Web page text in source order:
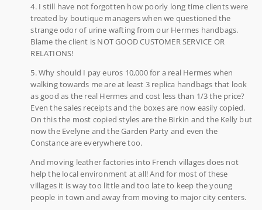
4. I still have not forgotten how poorly long time clients were
treated by boutique managers when we questioned the
strange odor of urine wafting from our Hermes handbags.
Blame the client is NOT GOOD CUSTOMER SERVICE OR
RELATIONS!
5. Why should I pay euros 10,000 for a real Hermes when
walking towards me are at least 3 replica handbags that look
as good as the real Hermes and cost less than 1/3 the price?
Even the sales receipts and the boxes are now easily copied.
On this the most copied styles are the Birkin and the Kelly but
now the Evelyne and the Garden Party and even the
Constance are everywhere too.
And moving leather factories into French villages does not
help the local environment at all! And for most of these
villages it is way too little and too late to keep the young
people in town and away from moving to major city centers.